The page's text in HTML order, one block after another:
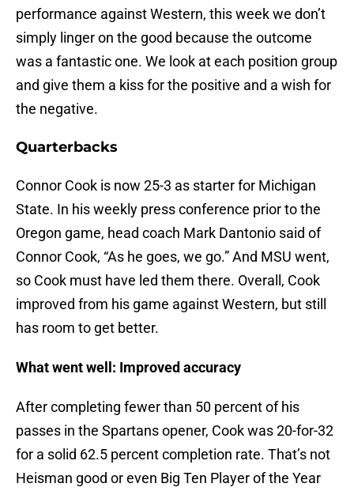
performance against Western, this week we don’t
simply linger on the good because the outcome
was a fantastic one. We look at each position group
and give them a kiss for the positive and a wish for
the negative.
Quarterbacks
Connor Cook is now 25-3 as starter for Michigan
State. In his weekly press conference prior to the
Oregon game, head coach Mark Dantonio said of
Connor Cook, “As he goes, we go.” And MSU went,
so Cook must have led them there. Overall, Cook
improved from his game against Western, but still
has room to get better.
What went well: Improved accuracy
After completing fewer than 50 percent of his
passes in the Spartans opener, Cook was 20-for-32
for a solid 62.5 percent completion rate. That’s not
Heisman good or even Big Ten Player of the Year